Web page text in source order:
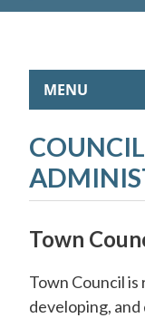
MENU
Town
Town Council
developing,